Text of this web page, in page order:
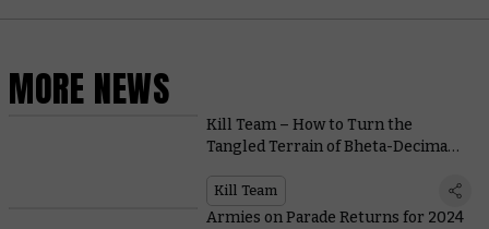
MORE NEWS
Kill Team – How to Turn the
Tangled Terrain of Bheta-Decima
Kill Team
Armies on Parade Returns for 2024